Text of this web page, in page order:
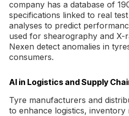
company has a database of
specifications linked to real
analyses to predict
used for shearography and X-
Nexen detect anomalies in
consumers.
AI in Logistics and Supply
Tyre manufacturers and
to enhance logistics, inventory